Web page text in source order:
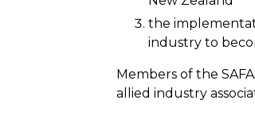
the
industry to
Members of the
allied industry